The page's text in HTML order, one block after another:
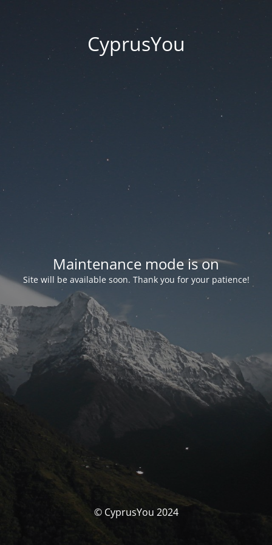
CyprusYou
Maintenance mode is on
Site will be available soon. Thank you for your patience!
© CyprusYou 2024